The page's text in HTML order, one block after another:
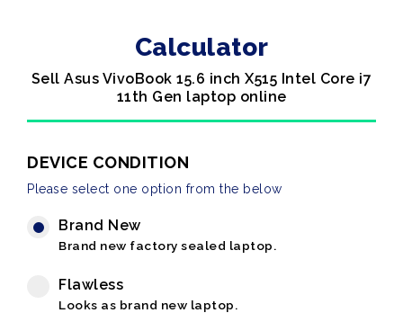
Calculator
Sell Asus VivoBook 15.6 inch X515 Intel Core i7
11th Gen laptop online
DEVICE CONDITION
Please select one option from the below
Brand New
Brand new factory sealed laptop.
Flawless
Looks as brand new laptop.